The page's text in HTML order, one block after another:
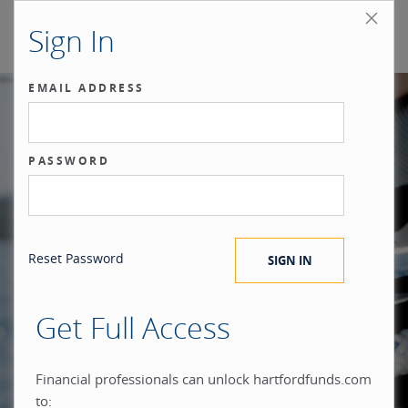
Sign In
EMAIL ADDRESS
PASSWORD
Reset Password
Get Full Access
Financial professionals can unlock hartfordfunds.com
to:
Our benchmark
is the investor.®
When you build everything